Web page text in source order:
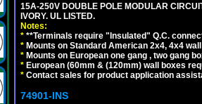
15A-250V DOUBLE POLE MODULAR
IVORY. UL LISTED.
Notes:
* **Terminals require "Insulated" Q.C.
* Mounts on Standard American 2x4, 4x4
* Mounts on European one gang , two gang
* European (60mm & (120mm) wall boxes
* Contact sales for product application
74901-INS